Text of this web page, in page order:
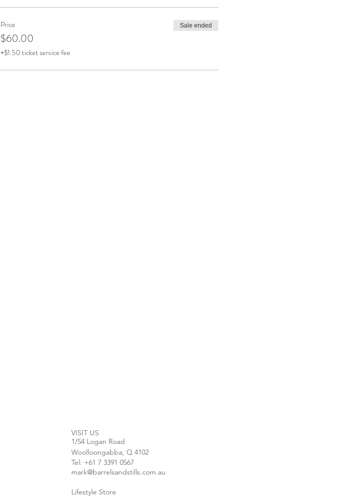
Price
$60.00
+$1.50 ticket service fee
Sale ended
VISIT US
1/54 Logan Road
Woolloongabba, Q 4102
Tel: +61 7 3391 0567
mark@barrelsandstills.com.au
Lifestyle Store